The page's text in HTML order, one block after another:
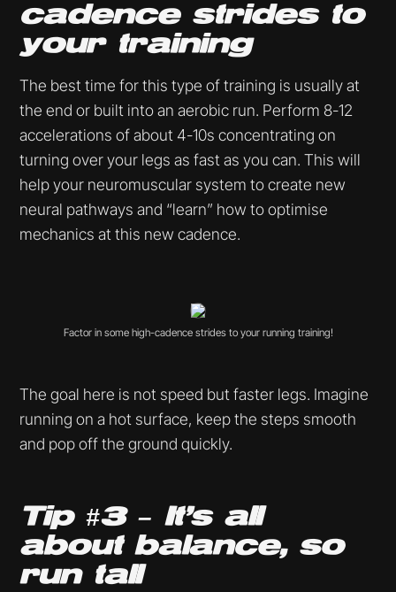
cadence strides to
your training
The best time for this type of training is usually at
the end or built into an aerobic run. Perform 8-12
accelerations of about 4-10s concentrating on
turning over your legs as fast as you can. This will
help your neuromuscular system to create new
neural pathways and “learn” how to optimise
mechanics at this new cadence.
Factor in some high-cadence strides to your running training!
The goal here is not speed but faster legs. Imagine
running on a hot surface, keep the steps smooth
and pop off the ground quickly.
Tip #3 – It’s all
about balance, so
run tall